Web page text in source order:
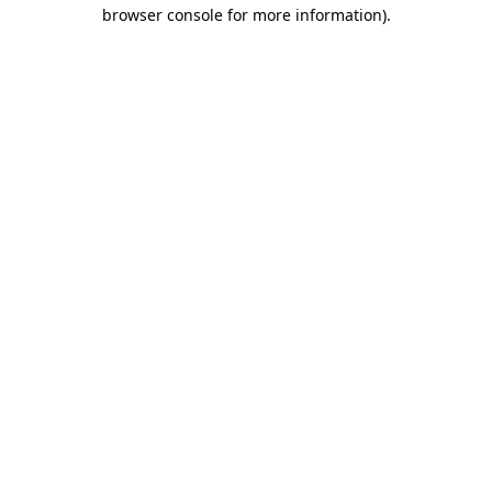
browser console for more information).